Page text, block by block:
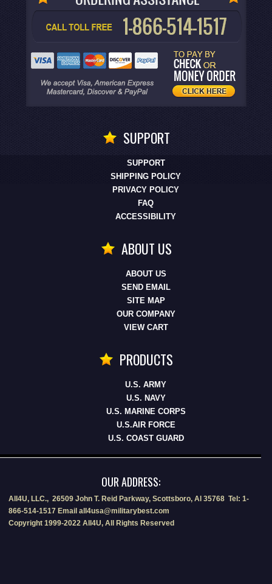
SUPPORT
SUPPORT
SHIPPING POLICY
PRIVACY POLICY
FAQ
ACCESSIBILITY
ABOUT US
ABOUT US
SEND EMAIL
SITE MAP
OUR COMPANY
VIEW CART
PRODUCTS
U.S. ARMY
U.S. NAVY
U.S. MARINE CORPS
U.S.AIR FORCE
U.S. COAST GUARD
OUR ADDRESS:
All4U, LLC., 26509 John T. Reid Parkway, Scottsboro, Al 35768 Tel: 1-
866-514-1517 Email all4usa@militarybest.com
Copyright 1999-2022 All4U, All Rights Reserved